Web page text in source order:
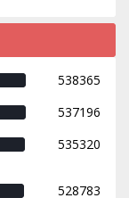
538365
537196
535320
528783